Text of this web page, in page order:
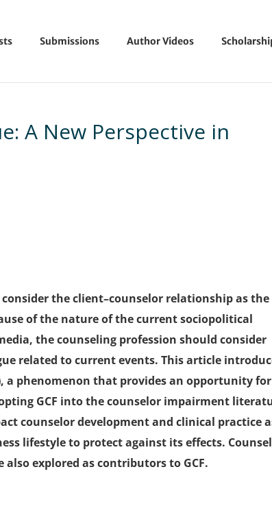
Submissions Author Videos
A New Perspective in
the client–counselor relationship as the
of the nature of the current sociopolitical
the counseling profession should consider
related to current events. This article
a phenomenon that provides an opportunity for
GCF into the counselor impairment
counselor development and clinical practice
lifestyle to protect against its effects.
explored as contributors to GCF.